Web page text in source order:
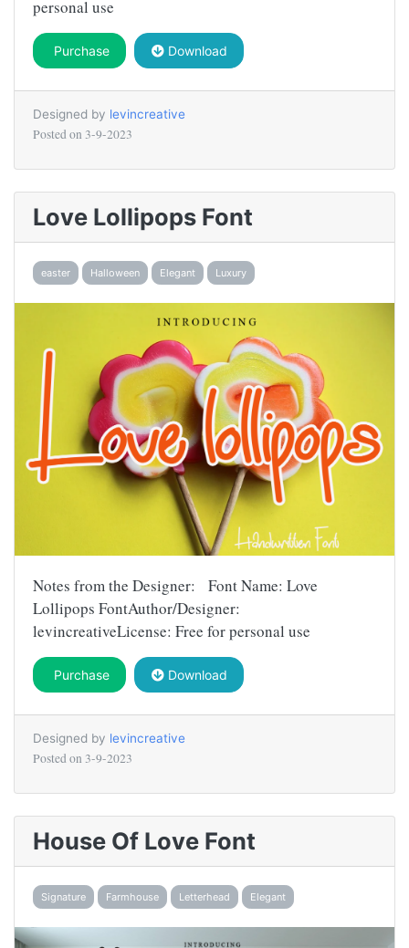
personal use
Purchase Download
Designed by levincreative
Posted on 3-9-2023
Love Lollipops Font
easter Halloween Elegant Luxury
Notes from the Designer: Font Name: Love
Lollipops FontAuthor/Designer:
levincreativeLicense: Free for personal use
Purchase Download
Designed by levincreative
Posted on 3-9-2023
House Of Love Font
Signature Farmhouse Letterhead Elegant